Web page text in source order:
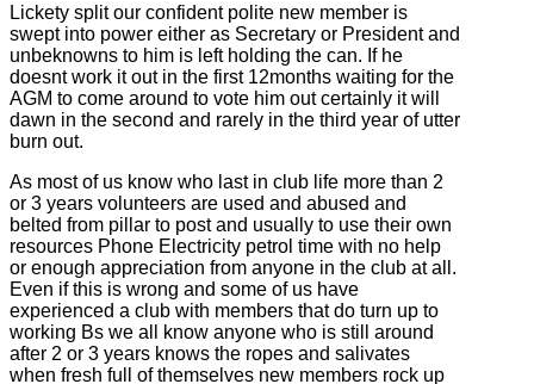
Lickety split our confident polite new member is
swept into power either as Secretary or President and
unbeknowns to him is left holding the can. If he
doesnt work it out in the first 12months waiting for the
AGM to come around to vote him out certainly it will
dawn in the second and rarely in the third year of utter
burn out.
As most of us know who last in club life more than 2
or 3 years volunteers are used and abused and
belted from pillar to post and usually to use their own
resources Phone Electricity petrol time with no help
or enough appreciation from anyone in the club at all.
Even if this is wrong and some of us have
experienced a club with members that do turn up to
working Bs we all know anyone who is still around
after 2 or 3 years knows the ropes and salivates
when fresh full of themselves new members rock up